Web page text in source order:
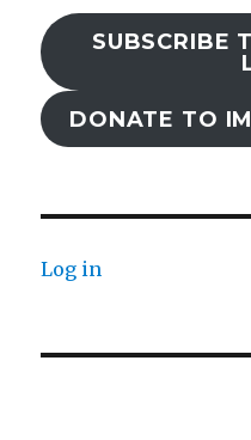
SUBSCRIBE
DONATE TO
Log in